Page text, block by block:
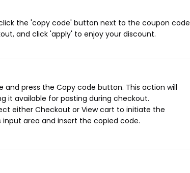
the 'copy code' button next to the coupon code
and click 'apply' to enjoy your discount.
and press the Copy code button. This action will
it available for pasting during checkout.
either Checkout or View cart to initiate the
area and insert the copied code.